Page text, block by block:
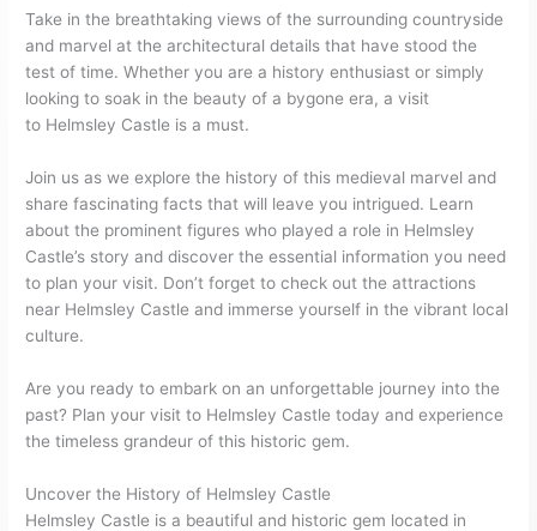
Take in the breathtaking views of the surrounding countryside
and marvel at the architectural details that have stood the
test of time. Whether you are a history enthusiast or simply
looking to soak in the beauty of a bygone era, a visit
to Helmsley Castle is a must.
Join us as we explore the history of this medieval marvel and
share fascinating facts that will leave you intrigued. Learn
about the prominent figures who played a role in Helmsley
Castle’s story and discover the essential information you need
to plan your visit. Don’t forget to check out the attractions
near Helmsley Castle and immerse yourself in the vibrant local
culture.
Are you ready to embark on an unforgettable journey into the
past? Plan your visit to Helmsley Castle today and experience
the timeless grandeur of this historic gem.
Uncover the History of Helmsley Castle
Helmsley Castle is a beautiful and historic gem located in